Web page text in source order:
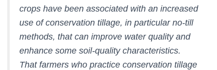
crops have been associated with an increased
use of conservation tillage, in particular no-till
methods, that can improve water quality and
enhance some soil-quality characteristics.
That farmers who practice conservation tillage